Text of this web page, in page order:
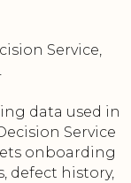
Service,
data used in
Service
onboarding
defect history,